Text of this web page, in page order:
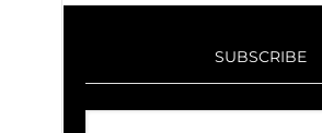
SUBSCRIBE